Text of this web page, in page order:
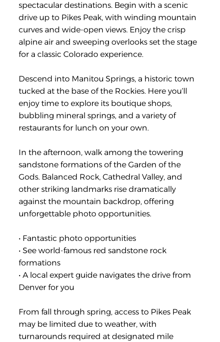
spectacular destinations. Begin with a scenic
drive up to Pikes Peak, with winding mountain
curves and wide-open views. Enjoy the crisp
alpine air and sweeping overlooks set the stage
for a classic Colorado experience.
Descend into Manitou Springs, a historic town
tucked at the base of the Rockies. Here you’ll
enjoy time to explore its boutique shops,
bubbling mineral springs, and a variety of
restaurants for lunch on your own.
In the afternoon, walk among the towering
sandstone formations of the Garden of the
Gods. Balanced Rock, Cathedral Valley, and
other striking landmarks rise dramatically
against the mountain backdrop, offering
unforgettable photo opportunities.
• Fantastic photo opportunities
• See world-famous red sandstone rock
formations
• A local expert guide navigates the drive from
Denver for you
From fall through spring, access to Pikes Peak
may be limited due to weather, with
turnarounds required at designated mile